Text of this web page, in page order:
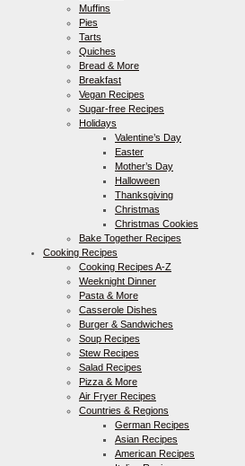
Muffins
Pies
Tarts
Quiches
Bread & More
Breakfast
Vegan Recipes
Sugar-free Recipes
Holidays
Valentine’s Day
Easter
Mother’s Day
Halloween
Thanksgiving
Christmas
Christmas Cookies
Bake Together Recipes
Cooking Recipes
Cooking Recipes A-Z
Weeknight Dinner
Pasta & More
Casserole Dishes
Burger & Sandwiches
Soup Recipes
Stew Recipes
Salad Recipes
Pizza & More
Air Fryer Recipes
Countries & Regions
German Recipes
Asian Recipes
American Recipes